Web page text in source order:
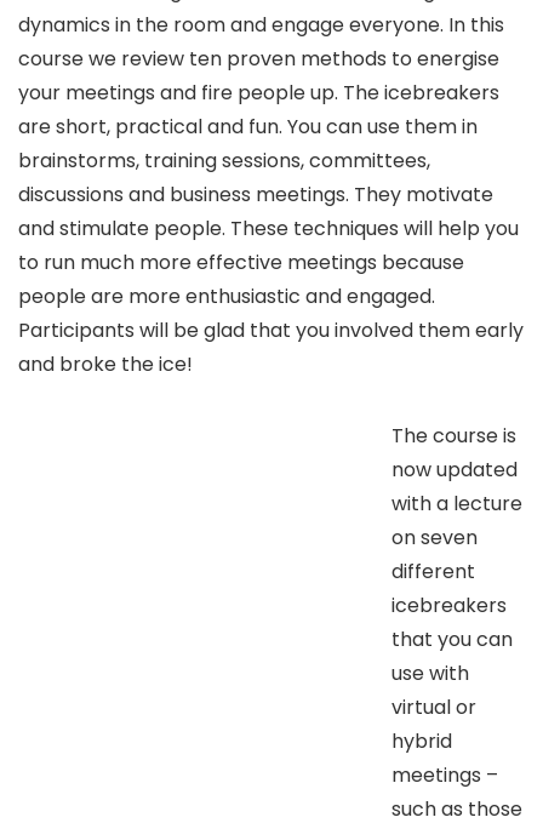
dynamics in the room and engage everyone. In this
course we review ten proven methods to energise
your meetings and fire people up. The icebreakers
are short, practical and fun. You can use them in
brainstorms, training sessions, committees,
discussions and business meetings. They motivate
and stimulate people. These techniques will help you
to run much more effective meetings because
people are more enthusiastic and engaged.
Participants will be glad that you involved them early
and broke the ice!
The course is
now updated
with a lecture
on seven
different
icebreakers
that you can
use with
virtual or
hybrid
meetings –
such as those